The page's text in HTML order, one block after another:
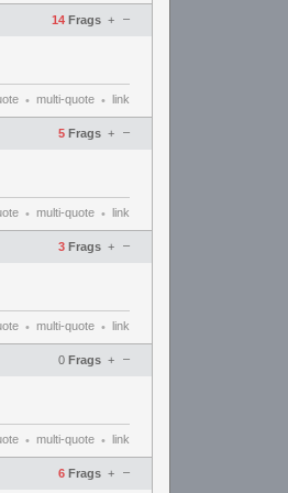
14 Frags –
+
• multi-quote • link
5 Frags –
+
• multi-quote • link
3 Frags –
+
• multi-quote • link
0 Frags –
+
• multi-quote • link
6 Frags –
+